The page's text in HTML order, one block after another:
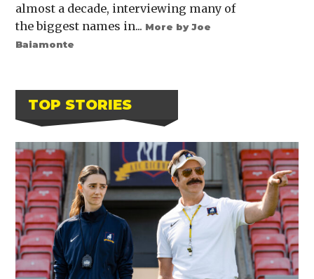
almost a decade, interviewing many of
the biggest names in... More by Joe
Baiamonte
TOP STORIES